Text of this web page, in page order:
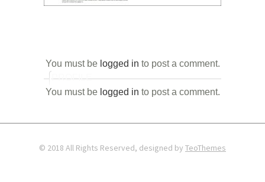
You must be logged in to post a comment.
PROFILE
You must be logged in to post a comment.
© 2018 All Rights Reserved, designed by TeoThemes